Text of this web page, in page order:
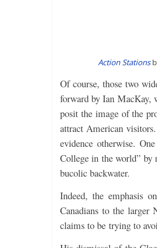
Action Stations
Of course, those two
forward by Ian MacKay,
posit the image of the
attract American
evidence otherwise.
College in the world” by
bucolic backwater.
Indeed, the emphasis
Canadians to the larger
claims to be trying to